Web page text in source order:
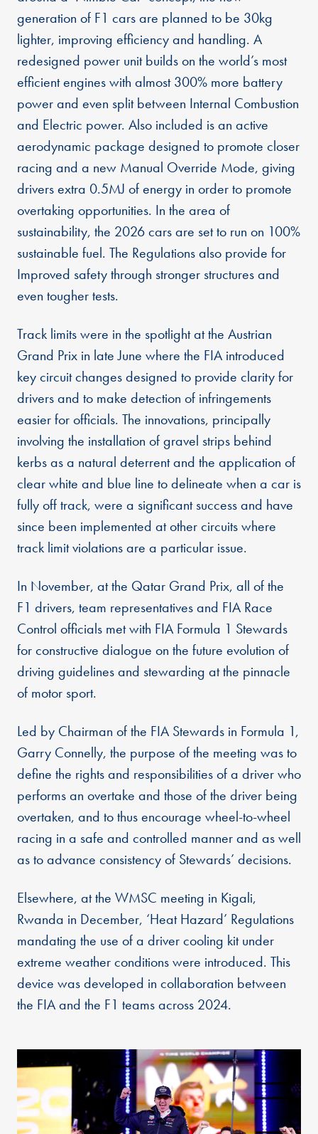
generation of F1 cars are planned to be 30kg
lighter, improving efficiency and handling. A
redesigned power unit builds on the world’s most
efficient engines with almost 300% more battery
power and even split between Internal Combustion
and Electric power. Also included is an active
aerodynamic package designed to promote closer
racing and a new Manual Override Mode, giving
drivers extra 0.5MJ of energy in order to promote
overtaking opportunities. In the area of
sustainability, the 2026 cars are set to run on 100%
sustainable fuel. The Regulations also provide for
Improved safety through stronger structures and
even tougher tests.
Track limits were in the spotlight at the Austrian
Grand Prix in late June where the FIA introduced
key circuit changes designed to provide clarity for
drivers and to make detection of infringements
easier for officials. The innovations, principally
involving the installation of gravel strips behind
kerbs as a natural deterrent and the application of
clear white and blue line to delineate when a car is
fully off track, were a significant success and have
since been implemented at other circuits where
track limit violations are a particular issue.
In November, at the Qatar Grand Prix, all of the
F1 drivers, team representatives and FIA Race
Control officials met with FIA Formula 1 Stewards
for constructive dialogue on the future evolution of
driving guidelines and stewarding at the pinnacle
of motor sport.
Led by Chairman of the FIA Stewards in Formula 1,
Garry Connelly, the purpose of the meeting was to
define the rights and responsibilities of a driver who
performs an overtake and those of the driver being
overtaken, and to thus encourage wheel-to-wheel
racing in a safe and controlled manner and as well
as to advance consistency of Stewards’ decisions.
Elsewhere, at the WMSC meeting in Kigali,
Rwanda in December, ‘Heat Hazard’ Regulations
mandating the use of a driver cooling kit under
extreme weather conditions were introduced. This
device was developed in collaboration between
the FIA and the F1 teams across 2024.